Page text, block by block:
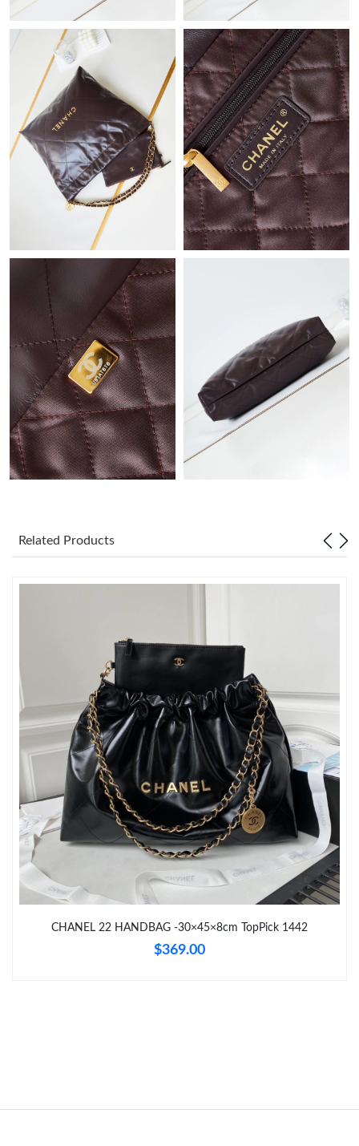
Just Sold: Helen from Boston on Jul 01, 2026 at 12:20 PM.
Just Sold: Fiona from Indianapolis on Jun 09, 2026 at 11:06 AM.
Just Sold: Vince from Austin on May 20, 2026 at 12:17 PM.
Just Sold: Diana from Vancouver on Jun 08, 2026 at 1:10 PM.
Just Sold: Diana from Toronto on Jul 11, 2026 at 10:31 AM.
Just Sold: Dana from Atlanta on Jun 13, 2026 at 8:26 AM.
Just Sold: Paul from Columbus on Jul 17, 2026 at 11:56 AM.
Just Sold: Isaac from Orlando on Jun 27, 2026 at 10:35 AM.
Just Sold: Grace from Austin on Jul 07, 2026 at 4:50 PM.
Just Sold: Alice from Mexico City on Jul 05, 2026 at 2:01 PM.
Just Sold: Ian from San Jose on Jun 02, 2026 at 4:35 PM.
Just Sold: Olivia from Nashville on Jun 26, 2026 at 8:50 PM.
Just Sold: Vince from Philadelphia on Jul 25, 2026 at 9:15 AM.
Just Sold: Ella from Seattle on May 24, 2026 at 4:05 PM.
Just Sold: Lily from Singapore on Jun 08, 2026 at 9:22 PM.
Just Sold: Grace from Cleveland on Jun 17, 2026 at 8:03 PM.
Related Products
CHANEL 22 HANDBAG -30×45×8cm TopPick 1442
$369.00